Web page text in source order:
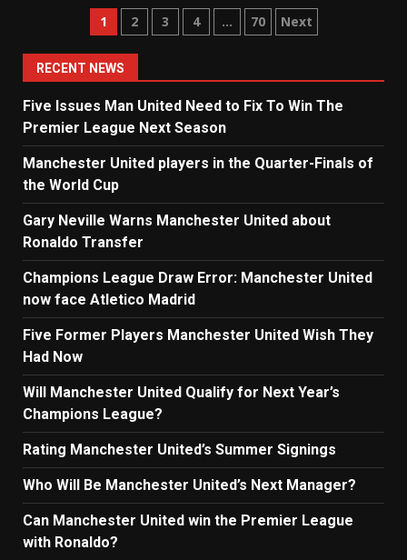
Posts
navigation
1 2 3 4 … 70 Next
RECENT NEWS
Five Issues Man United Need to Fix To Win The
Premier League Next Season
Manchester United players in the Quarter-Finals of
the World Cup
Gary Neville Warns Manchester United about
Ronaldo Transfer
Champions League Draw Error: Manchester United
now face Atletico Madrid
Five Former Players Manchester United Wish They
Had Now
Will Manchester United Qualify for Next Year’s
Champions League?
Rating Manchester United’s Summer Signings
Who Will Be Manchester United’s Next Manager?
Can Manchester United win the Premier League
with Ronaldo?